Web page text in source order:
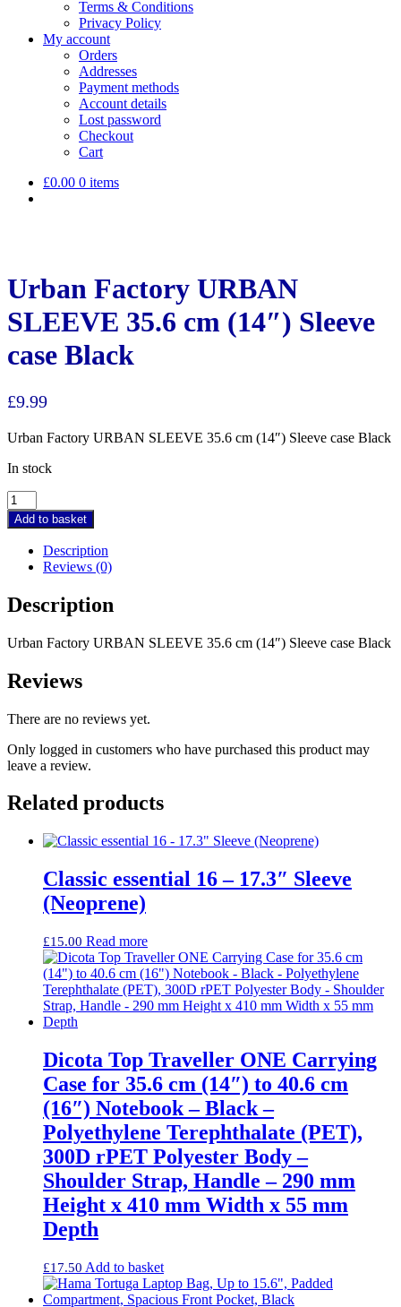
Terms & Conditions
Privacy Policy
My account
Orders
Addresses
Payment methods
Account details
Lost password
Checkout
Cart
£0.00 0 items
Urban Factory URBAN
SLEEVE 35.6 cm (14″) Sleeve
case Black
£9.99
Urban Factory URBAN SLEEVE 35.6 cm (14″) Sleeve case Black
In stock
Urban
Factory
URBAN
SLEEVE
35.6
(14")
Sleeve
Black
Add to basket
Description
Reviews (0)
Description
Urban Factory URBAN SLEEVE 35.6 cm (14″) Sleeve case Black
Reviews
There are no reviews yet.
Only logged in customers who have purchased this product may
leave a review.
Related products
Classic essential 16 – 17.3″ Sleeve
(Neoprene)
£15.00 Read more
Dicota Top Traveller ONE Carrying
Case for 35.6 cm (14″) to 40.6 cm
(16″) Notebook – Black –
Polyethylene Terephthalate (PET),
300D rPET Polyester Body –
Shoulder Strap, Handle – 290 mm
Height x 410 mm Width x 55 mm
Depth
£17.50 Add to basket